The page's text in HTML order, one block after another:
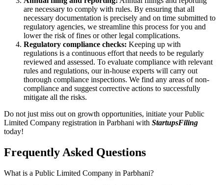
are necessary to comply with rules. By ensuring that all
necessary documentation is precisely and on time submitted to
regulatory agencies, we streamline this process for you and
lower the risk of fines or other legal complications.
Regulatory compliance checks: Keeping up with
regulations is a continuous effort that needs to be regularly
reviewed and assessed. To evaluate compliance with relevant
rules and regulations, our in-house experts will carry out
thorough compliance inspections. We find any areas of non-
compliance and suggest corrective actions to successfully
mitigate all the risks.
Do not just miss out on growth opportunities, initiate your Public
Limited Company registration in Parbhani with StartupsFiling
today!
Frequently Asked Questions
What is a Public Limited Company in Parbhani?